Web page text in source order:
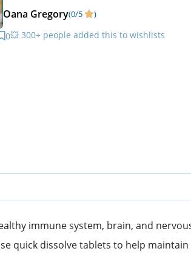
Oana Gregory(0/5 )
0💥 300+ people added this to wishlists
immune system, brain, and
quick dissolve tablets to help